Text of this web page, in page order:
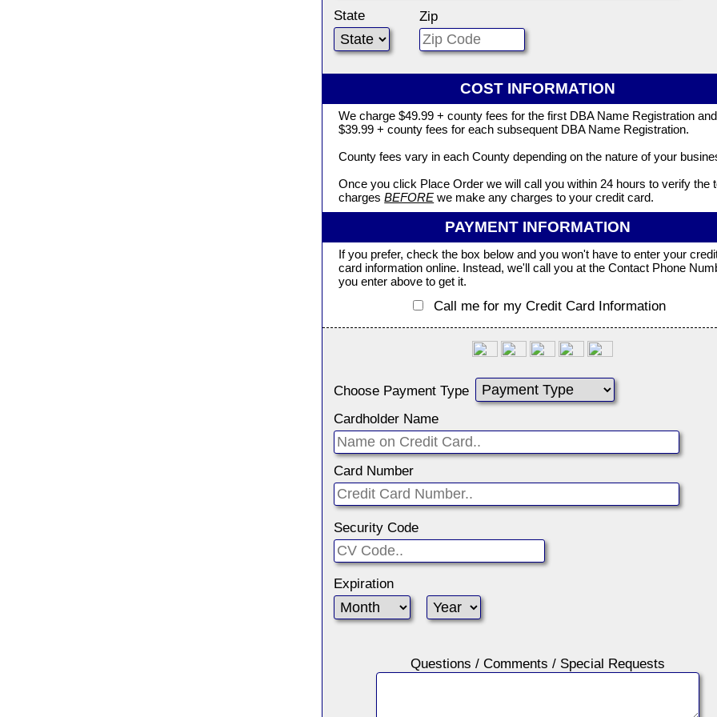
State Zip
COST INFORMATION
We charge $49.99 + county fees for the first DBA Name Registration and
$39.99 + county fees for each subsequent DBA Name Registration.
County fees vary in each County depending on the nature of your
Once you click Place Order we will call you within 24 hours to verify the
chargesBEFORE we make any charges to your credit card.
PAYMENT INFORMATION
If you prefer, check the box below and you won't have to enter your
card information online. Instead, we'll call you at the Contact Phone
you enter above to get it.
Call me for my Credit Card Information
Choose Payment Type
Cardholder Name
Card Number
Security Code
Expiration
Questions / Comments / Special Requests